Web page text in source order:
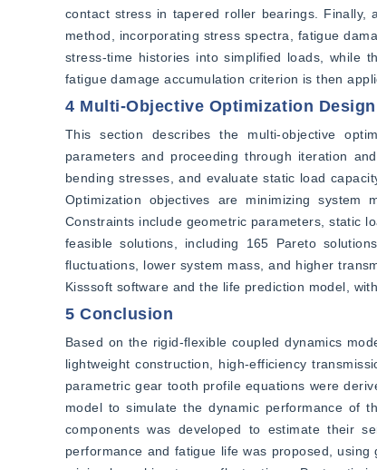
contact stress in tapered roller bearings.
method, incorporating stress spectra, fatigue
stress-time histories into simplified loads, while
fatigue damage accumulation criterion is then
4 Multi-Objective Optimization
This section describes the multi-objective
parameters and proceeding through iteration
bending stresses, and evaluate static load
Optimization objectives are minimizing system
Constraints include geometric parameters, static
feasible solutions, including 165 Pareto
fluctuations, lower system mass, and higher
Kisssoft software and the life prediction model,
5 Conclusion
Based on the rigid-flexible coupled dynamics
lightweight construction, high-efficiency
parametric gear tooth profile equations were
model to simulate the dynamic performance of
components was developed to estimate their
performance and fatigue life was proposed,